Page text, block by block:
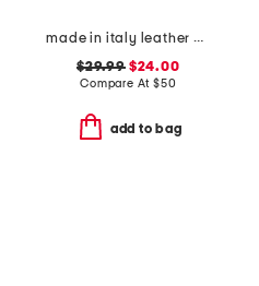
made in italy leather crafted silver tone buckle belt
$29.99$24.00
Compare At $50
add to bag